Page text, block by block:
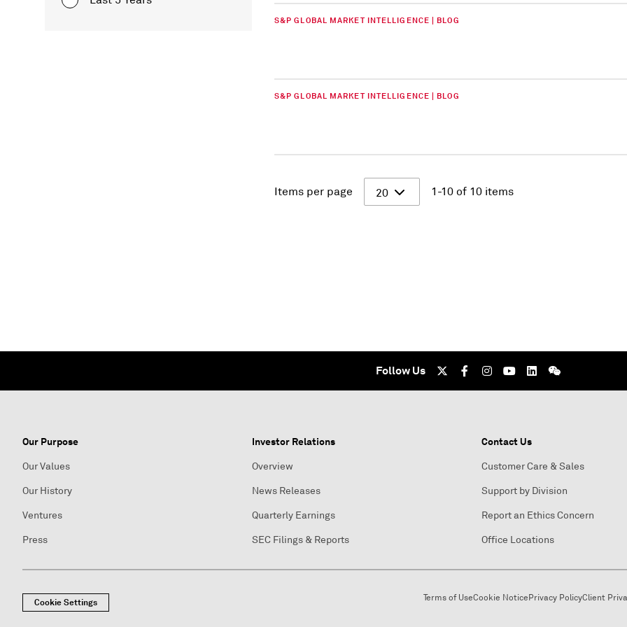
S&P GLOBAL MARKET INTELLIGENCE | BLOG
S&P GLOBAL MARKET INTELLIGENCE | BLOG
Items per page 20 1-10 of 10 items
Follow Us
Our Purpose
Our Values
Our History
Ventures
Press
Investor Relations
Overview
News Releases
Quarterly Earnings
SEC Filings & Reports
Contact Us
Customer Care & Sales
Support by Division
Report an Ethics Concern
Office Locations
Cookie Settings Terms of UseCookie NoticePrivacy PolicyClient